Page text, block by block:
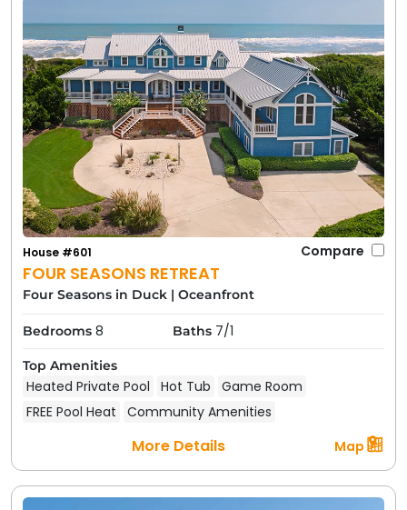
FOUR SEASONS RETREAT
House #601 Compare
Four Seasons in Duck | Oceanfront
Bedrooms 8 Baths 7/1
Top Amenities
Heated Private Pool Hot Tub
Game Room
FREE Pool Heat
Community Amenities
More Details Map